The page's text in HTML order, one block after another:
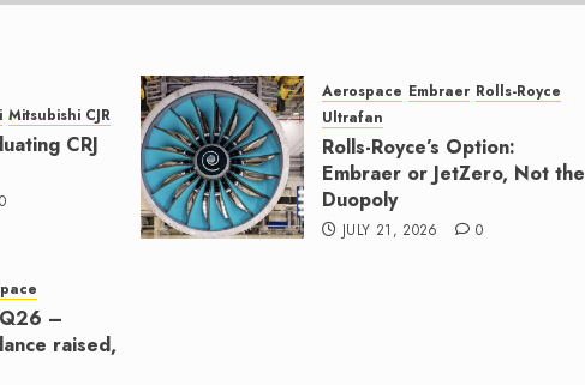
Mitsubishi CJR
CRJ
0
Aerospace Embraer Rolls-Royce
Ultrafan
Rolls-Royce’s Option:
Embraer or JetZero, Not the
Duopoly
JULY 21, 2026 0
–
raised,